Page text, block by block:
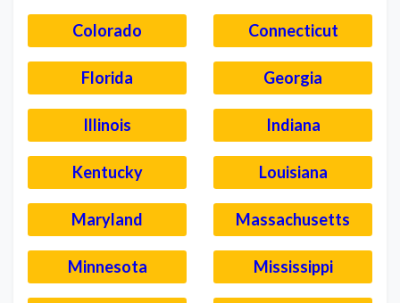
Colorado Connecticut
Florida Georgia
Illinois Indiana
Kentucky Louisiana
Maryland Massachusetts
Minnesota Mississippi